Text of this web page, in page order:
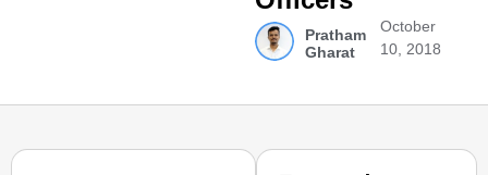
Pratham
Gharat
October
10, 2018